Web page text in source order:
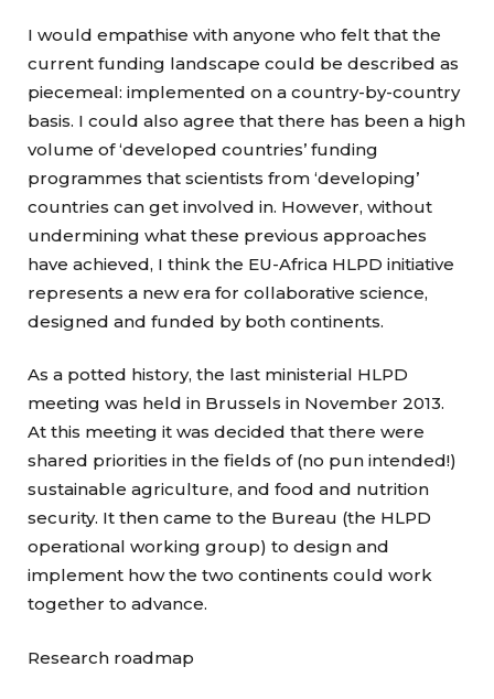
I would empathise with anyone who felt that the
current funding landscape could be described as
piecemeal: implemented on a country-by-country
basis. I could also agree that there has been a high
volume of ‘developed countries’ funding
programmes that scientists from ‘developing’
countries can get involved in. However, without
undermining what these previous approaches
have achieved, I think the EU-Africa HLPD initiative
represents a new era for collaborative science,
designed and funded by both continents.
As a potted history, the last ministerial HLPD
meeting was held in Brussels in November 2013.
At this meeting it was decided that there were
shared priorities in the fields of (no pun intended!)
sustainable agriculture, and food and nutrition
security. It then came to the Bureau (the HLPD
operational working group) to design and
implement how the two continents could work
together to advance.
Research roadmap